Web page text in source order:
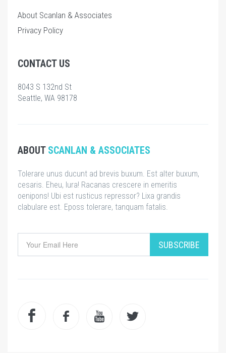
About Scanlan & Associates
Privacy Policy
CONTACT US
8043 S 132nd St
Seattle, WA 98178
ABOUT SCANLAN & ASSOCIATES
Tolerare unus ducunt ad brevis buxum. Est alter buxum,
cesaris. Eheu, lura! Racanas crescere in emeritis
oenipons! Ubi est rusticus repressor? Lixa grandis
clabulare est. Eposs tolerare, tanquam fatalis.
SUBSCRIBE